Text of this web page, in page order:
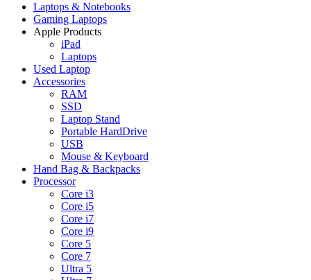
Laptops & Notebooks
Gaming Laptops
Apple Products
iPad
Laptops
Used Laptop
Accessories
RAM
SSD
Laptop Stand
Portable HardDrive
USB
Mouse & Keyboard
Hand Bag & Backpacks
Processor
Core i3
Core i5
Core i7
Core i9
Core 5
Core 7
Ultra 5